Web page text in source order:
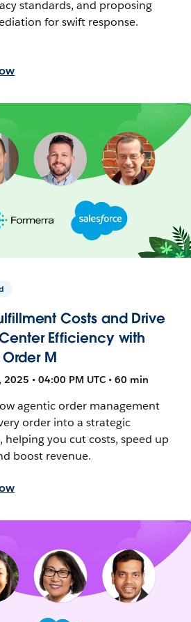
standards, and proposing
for swift response.
Costs and Drive
Efficiency with
M
• 04:00 PM UTC • 60 min
agentic order management
order into a strategic
helping you cut costs, speed up
boost revenue.